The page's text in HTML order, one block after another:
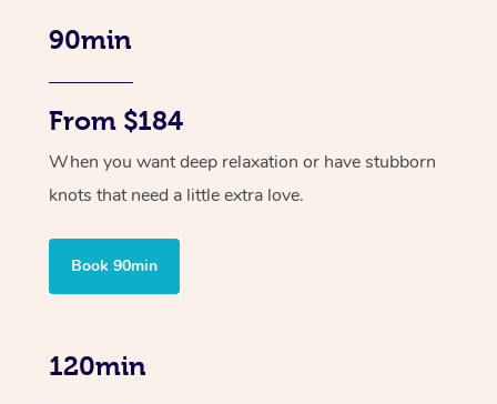
90min
From $184
When you want deep relaxation or have stubborn
knots that need a little extra love.
Book 90min
120min